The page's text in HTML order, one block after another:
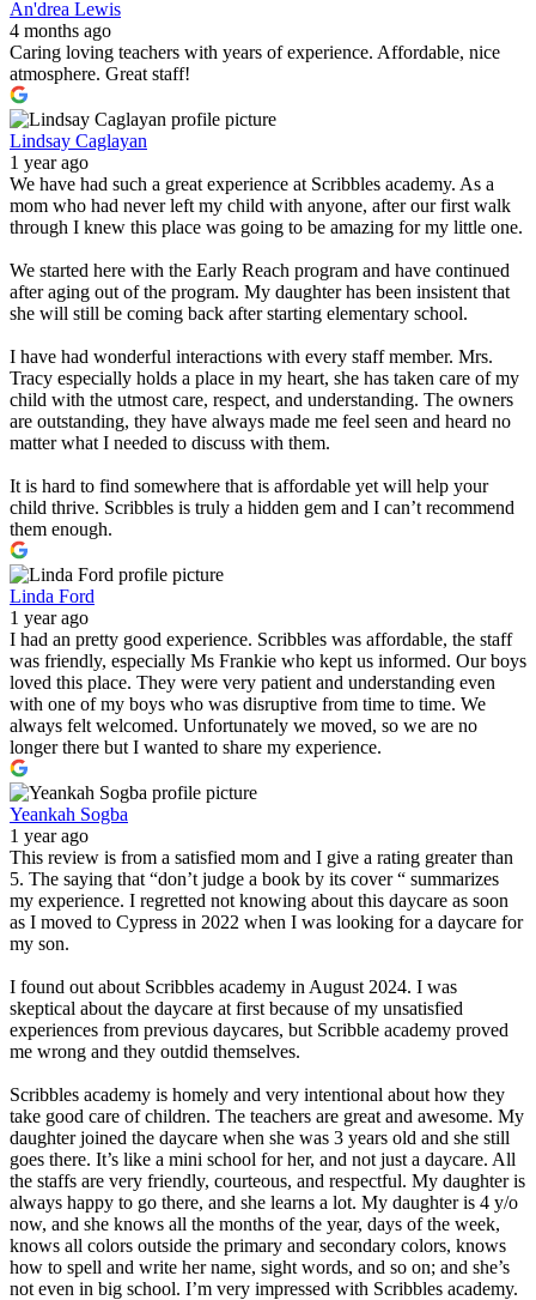
An'drea Lewis
4 months ago
Caring loving teachers with years of experience. Affordable, nice
atmosphere. Great staff!
Lindsay Caglayan
1 year ago
We have had such a great experience at Scribbles academy. As a
mom who had never left my child with anyone, after our first walk
through I knew this place was going to be amazing for my little one.
We started here with the Early Reach program and have continued
after aging out of the program. My daughter has been insistent that
she will still be coming back after starting elementary school.
I have had wonderful interactions with every staff member. Mrs.
Tracy especially holds a place in my heart, she has taken care of my
child with the utmost care, respect, and understanding. The owners
are outstanding, they have always made me feel seen and heard no
matter what I needed to discuss with them.
It is hard to find somewhere that is affordable yet will help your
child thrive. Scribbles is truly a hidden gem and I can’t recommend
them enough.
Linda Ford
1 year ago
I had an pretty good experience. Scribbles was affordable, the staff
was friendly, especially Ms Frankie who kept us informed. Our boys
loved this place. They were very patient and understanding even
with one of my boys who was disruptive from time to time. We
always felt welcomed. Unfortunately we moved, so we are no
longer there but I wanted to share my experience.
Yeankah Sogba
1 year ago
This review is from a satisfied mom and I give a rating greater than
5. The saying that “don’t judge a book by its cover “ summarizes
my experience. I regretted not knowing about this daycare as soon
as I moved to Cypress in 2022 when I was looking for a daycare for
my son.
I found out about Scribbles academy in August 2024. I was
skeptical about the daycare at first because of my unsatisfied
experiences from previous daycares, but Scribble academy proved
me wrong and they outdid themselves.
Scribbles academy is homely and very intentional about how they
take good care of children. The teachers are great and awesome. My
daughter joined the daycare when she was 3 years old and she still
goes there. It’s like a mini school for her, and not just a daycare. All
the staffs are very friendly, courteous, and respectful. My daughter is
always happy to go there, and she learns a lot. My daughter is 4 y/o
now, and she knows all the months of the year, days of the week,
knows all colors outside the primary and secondary colors, knows
how to spell and write her name, sight words, and so on; and she’s
not even in big school. I’m very impressed with Scribbles academy.